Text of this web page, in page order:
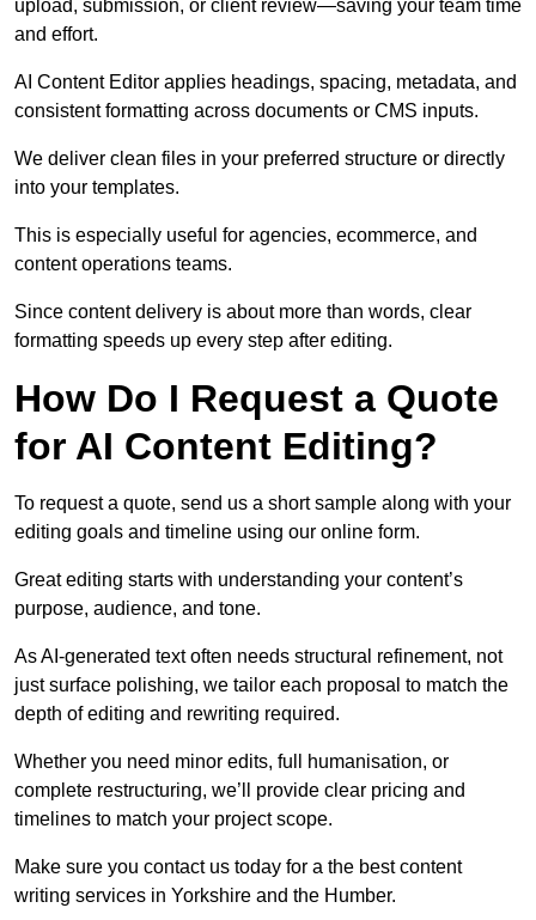
upload, submission, or client review—saving your team time
and effort.
AI Content Editor applies headings, spacing, metadata, and
consistent formatting across documents or CMS inputs.
We deliver clean files in your preferred structure or directly
into your templates.
This is especially useful for agencies, ecommerce, and
content operations teams.
Since content delivery is about more than words, clear
formatting speeds up every step after editing.
How Do I Request a Quote
for AI Content Editing?
To request a quote, send us a short sample along with your
editing goals and timeline using our online form.
Great editing starts with understanding your content’s
purpose, audience, and tone.
As AI-generated text often needs structural refinement, not
just surface polishing, we tailor each proposal to match the
depth of editing and rewriting required.
Whether you need minor edits, full humanisation, or
complete restructuring, we’ll provide clear pricing and
timelines to match your project scope.
Make sure you contact us today for a the best content
writing services in Yorkshire and the Humber.